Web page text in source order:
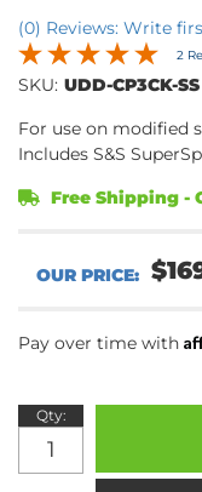
(0) Reviews: Write
2
SKU: UDD-CP3CK-SS
For use on modified
Includes S&S
Free Shipping -
Pay over time with
Qty: